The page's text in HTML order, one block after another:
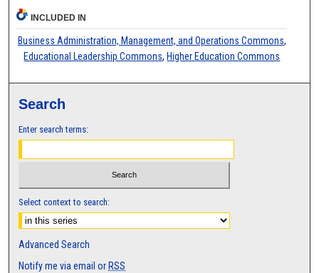
INCLUDED IN
Business Administration, Management, and Operations Commons,
Educational Leadership Commons, Higher Education Commons
Search
Enter search terms:
Select context to search:
Advanced Search
Notify me via email or RSS